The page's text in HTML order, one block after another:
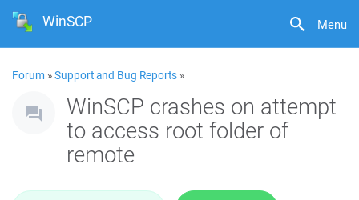
Menu
WinSCP
Forum »Support and Bug Reports »
WinSCP crashes on attempt
to access root folder of
remote